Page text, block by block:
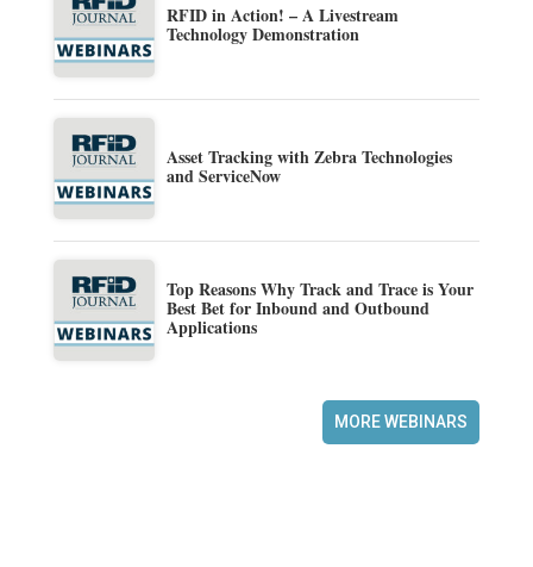
RFID in Action! – A Livestream
Technology Demonstration
Asset Tracking with Zebra Technologies
and ServiceNow
Top Reasons Why Track and Trace is Your
Best Bet for Inbound and Outbound
Applications
MORE WEBINARS